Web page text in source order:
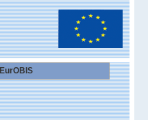
EurOBIS